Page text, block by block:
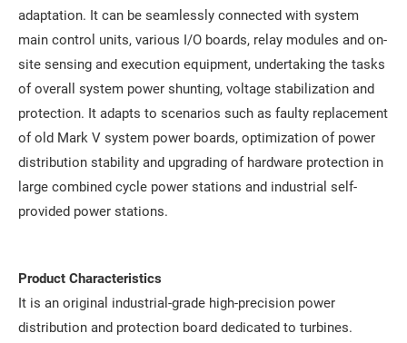
adaptation. It can be seamlessly connected with system
main control units, various I/O boards, relay modules and on-
site sensing and execution equipment, undertaking the tasks
of overall system power shunting, voltage stabilization and
protection. It adapts to scenarios such as faulty replacement
of old Mark V system power boards, optimization of power
distribution stability and upgrading of hardware protection in
large combined cycle power stations and industrial self-
provided power stations.
Product Characteristics
It is an original industrial-grade high-precision power
distribution and protection board dedicated to turbines.